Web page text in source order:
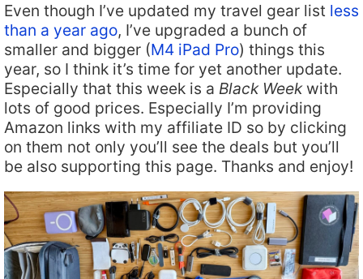
Even though I’ve updated my travel gear list less
than a year ago, I’ve upgraded a bunch of
smaller and bigger (M4 iPad Pro) things this
year, so I think it’s time for yet another update.
Especially that this week is a Black Weekwith
lots of good prices. Especially I’m providing
Amazon links with my affiliate ID so by clicking
on them not only you’ll see the deals but you’ll
be also supporting this page. Thanks and enjoy!